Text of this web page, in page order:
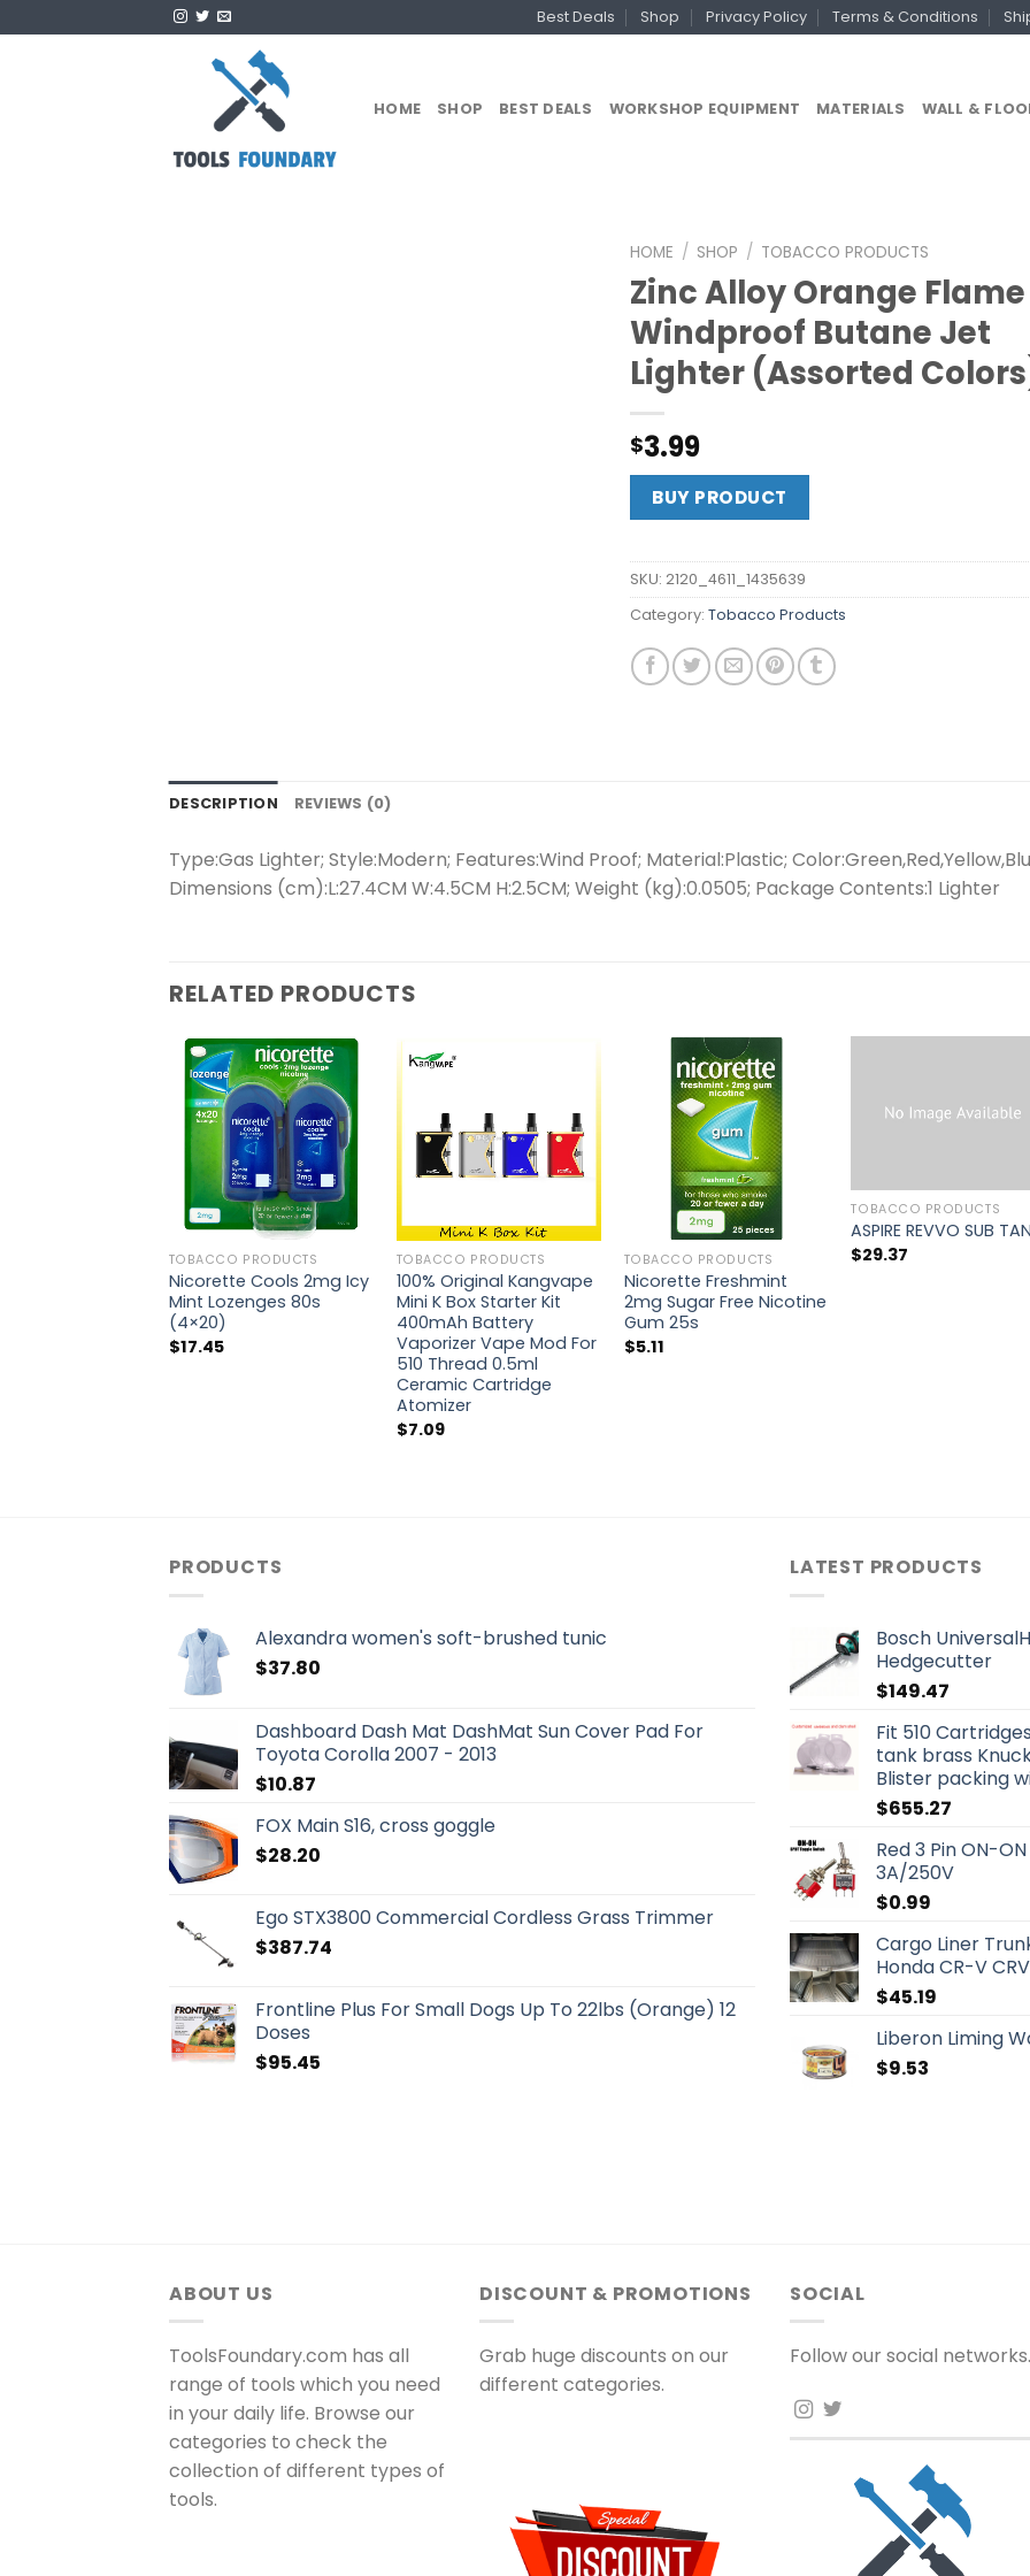
to
Best Deals Shop Privacy Policy Terms & Conditions
HOME SHOP BEST DEALS WORKSHOP EQUIPMENT MATERIALS WALL &
HOME / SHOP / TOBACCO PRODUCTS
Zinc Alloy Orange Flame
Windproof Butane Jet
Lighter (Assorted
$3.99
BUY PRODUCT
SKU: 2120_4611_1435639
Category: Tobacco Products
DESCRIPTION REVIEWS (0)
Type:Gas Lighter; Style:Modern; Features:Wind Proof; Material:Plastic;
Dimensions (cm):L:27.4CM W:4.5CM H:2.5CM; Weight (kg):0.0505; Package Contents:1 Lighter
RELATED PRODUCTS
TOBACCO PRODUCTS
Nicorette Cools 2mg Icy
Mint Lozenges 80s
(4×20)
$17.45
TOBACCO PRODUCTS
100% Original Kangvape
Mini K Box Starter Kit
400mAh Battery
Vaporizer Vape Mod For
510 Thread 0.5ml
Ceramic Cartridge
Atomizer
$7.09
TOBACCO PRODUCTS
Nicorette Freshmint
2mg Sugar Free Nicotine
Gum 25s
$5.11
TOBACCO PRODUCTS
ASPIRE REVVO SUB
$29.37
PRODUCTS
Alexandra women's soft-brushed tunic
$37.80
Dashboard Dash Mat DashMat Sun Cover Pad For
Toyota Corolla 2007 - 2013
$10.87
FOX Main S16, cross goggle
$28.20
Ego STX3800 Commercial Cordless Grass Trimmer
$387.74
Frontline Plus For Small Dogs Up To 22lbs (Orange) 12
Doses
$95.45
LATEST PRODUCTS
Bosch
Hedgecutter
$149.47
Fit 510
tank brass
Blister packing
$655.27
Red 3 Pin ON-
3A/250V
$0.99
Cargo Liner
Honda CR-V
$45.19
Liberon Liming
$9.53
ABOUT US
ToolsFoundary.com has all
range of tools which you need
in your daily life. Browse our
categories to check the
collection of different types of
tools.
DISCOUNT & PROMOTIONS
Grab huge discounts on our
different categories.
SOCIAL
Follow our social networks.